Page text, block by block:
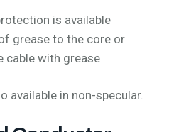
is available
grease to the core or
cable with grease
available in non-specular.